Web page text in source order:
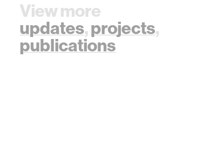
View more
updates,projects,
publications